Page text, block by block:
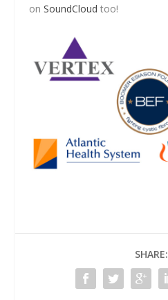
onSoundCloud too!
SHARE: